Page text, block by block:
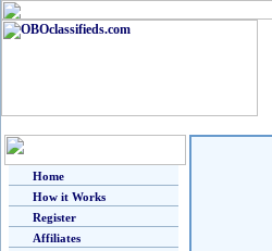
Home
How it Works
Register
Affiliates